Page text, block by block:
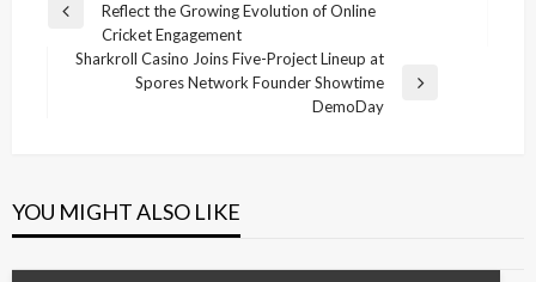
navigation
Previous
Reflect the Growing Evolution of Online
Cricket Engagement
Sharkroll Casino Joins Five-Project Lineup at
Spores Network Founder Showtime
DemoDay
YOU MIGHT ALSO LIKE